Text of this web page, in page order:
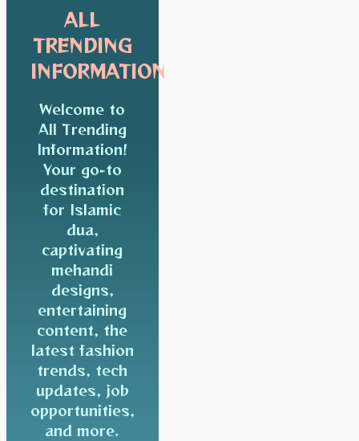
ALL
TRENDING
INFORMATION
Welcome to
All Trending
Information!
Your go-to
destination
for Islamic
dua,
captivating
mehandi
designs,
entertaining
content, the
latest fashion
trends, tech
updates, job
opportunities,
and more.